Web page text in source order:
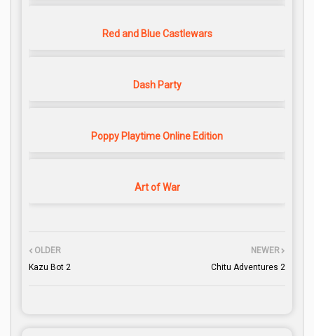
Red and Blue Castlewars
Dash Party
Poppy Playtime Online Edition
Art of War
NEWER
Chitu Adventures 2
OLDER
Kazu Bot 2